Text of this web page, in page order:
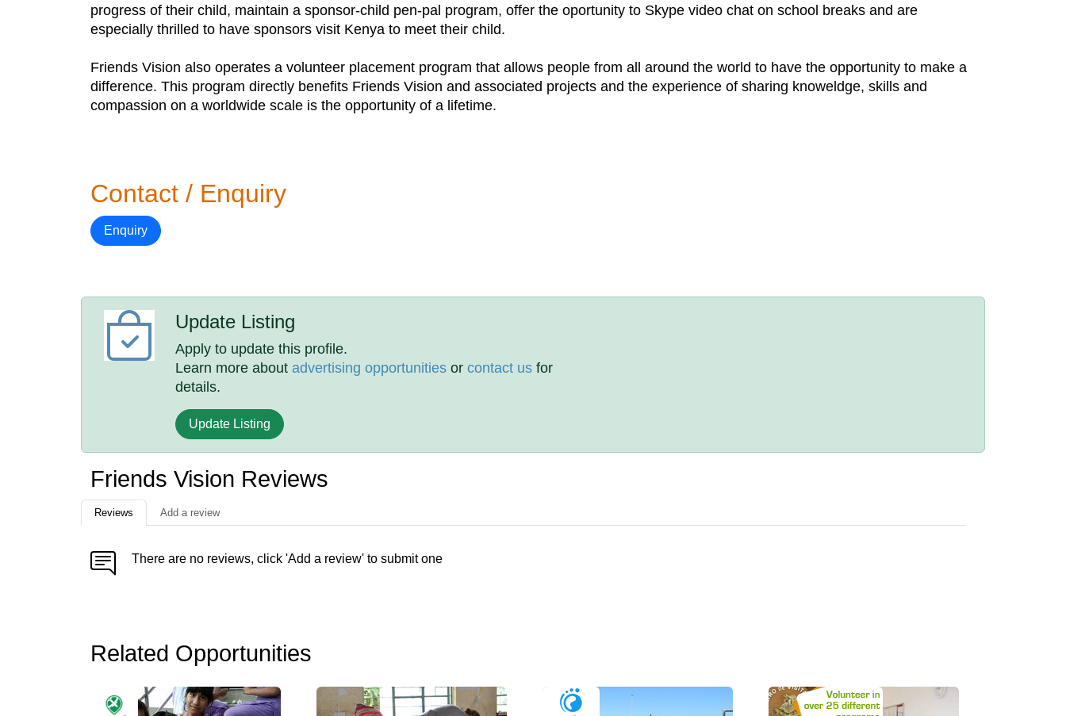
progress of their child, maintain a sponsor-child pen-pal program, offer the oportunity to Skype video chat on school breaks and are
especially thrilled to have sponsors visit Kenya to meet their child.
Friends Vision also operates a volunteer placement program that allows people from all around the world to have the opportunity to make a
difference. This program directly benefits Friends Vision and associated projects and the experience of sharing knoweldge, skills and
compassion on a worldwide scale is the opportunity of a lifetime.
Contact / Enquiry
Enquiry
Update Listing
Apply to update this profile.
Learn more aboutadvertising opportunities orcontact us for
details.
Update Listing
Friends Vision Reviews
Reviews Add a review
There are no reviews, click 'Add a review' to submit one
Related Opportunities